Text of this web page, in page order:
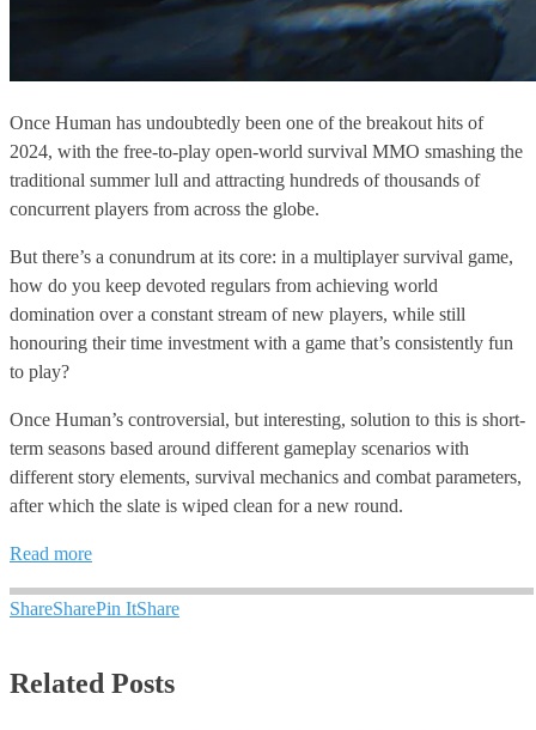
Once Human has undoubtedly been one of the breakout hits of
2024, with the free-to-play open-world survival MMO smashing the
traditional summer lull and attracting hundreds of thousands of
concurrent players from across the globe.
But there’s a conundrum at its core: in a multiplayer survival game,
how do you keep devoted regulars from achieving world
domination over a constant stream of new players, while still
honouring their time investment with a game that’s consistently fun
to play?
Once Human’s controversial, but interesting, solution to this is short-
term seasons based around different gameplay scenarios with
different story elements, survival mechanics and combat parameters,
after which the slate is wiped clean for a new round.
Read more
ShareSharePin ItShare
Related Posts